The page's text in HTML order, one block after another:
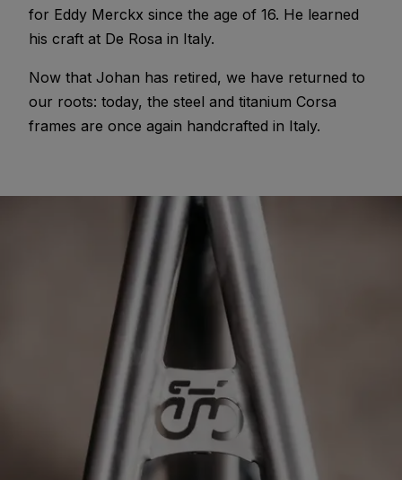
for Eddy Merckx since the age of 16. He learned
his craft at De Rosa in Italy.
Now that Johan has retired, we have returned to
our roots: today, the steel and titanium Corsa
frames are once again handcrafted in Italy.